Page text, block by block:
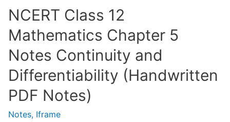
NCERT Class 12
Mathematics Chapter 5
Notes Continuity and
Differentiability (Handwritten
PDF Notes)
Notes, Iframe